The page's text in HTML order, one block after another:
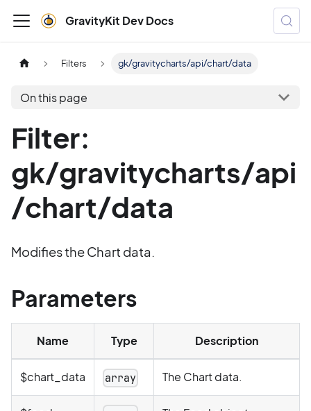
GravityKit Dev Docs
Filters gk/gravitycharts/api/chart/data
On this page
Filter:
gk/gravitycharts/api
/chart/data
Modifies the Chart data.
Parameters
Name Type Description
$chart_data array The Chart data.